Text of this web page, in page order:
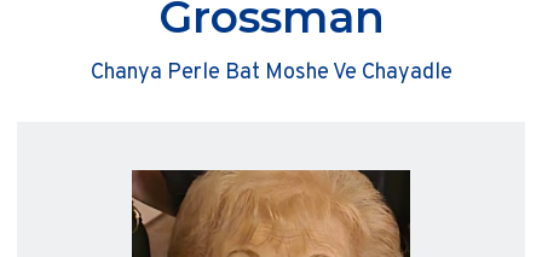
Grossman
Chanya Perle Bat Moshe Ve Chayadle